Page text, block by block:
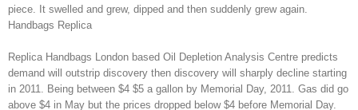
piece. It swelled and grew, dipped and then suddenly grew again.
Handbags Replica
Replica Handbags London based Oil Depletion Analysis Centre predicts
demand will outstrip discovery then discovery will sharply decline starting
in 2011. Being between $4 $5 a gallon by Memorial Day, 2011. Gas did go
above $4 in May but the prices dropped below $4 before Memorial Day.